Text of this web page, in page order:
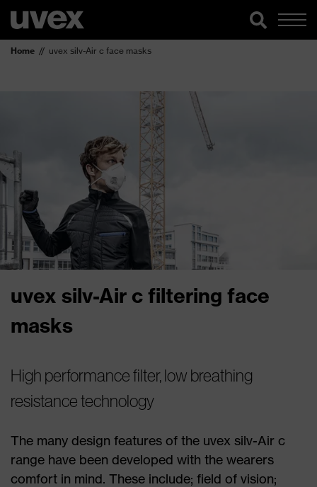
Home uvex silv-Air c face masks
uvex silv-Air c filtering face
masks
High performance filter, low breathing
resistance technology
The many design features of the uvex silv-Air c
range have been developed with the wearers
comfort in mind. These include; field of vision;